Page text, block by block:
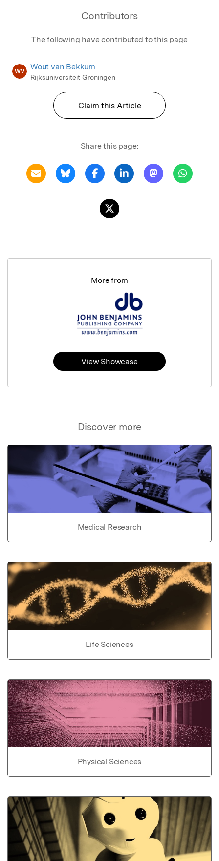
Contributors
The following have contributed to this page
WV Wout van Bekkum
Rijksuniversiteit Groningen
Claim this Article
Share this page:
Discover more
Medical Research
Life Sciences
Physical Sciences
More from
View Showcase